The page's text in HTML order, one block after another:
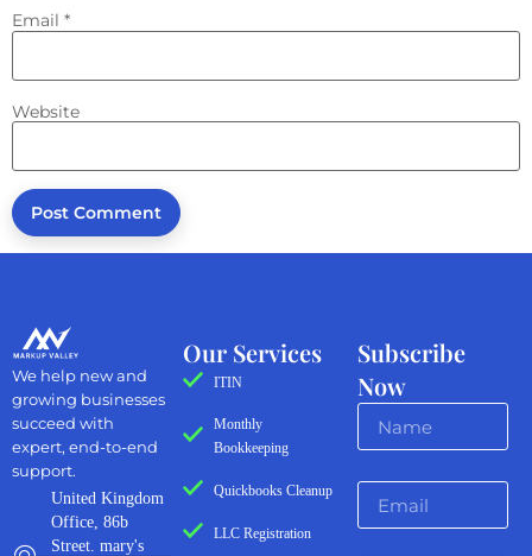
Email *
Website
Subscribe
Now
Our Services
ITIN
Monthly
Bookkeeping
Quickbooks Cleanup
LLC Registration
We help new and
growing businesses
succeed with
expert, end-to-end
support.
United Kingdom
Office, 86b
Street. mary's